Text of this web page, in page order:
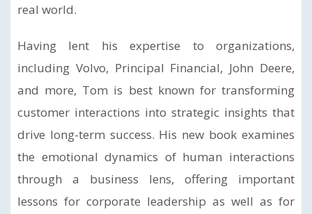
real world.
Having lent his expertise to organizations,
including Volvo, Principal Financial, John Deere,
and more, Tom is best known for transforming
customer interactions into strategic insights that
drive long-term success. His new book examines
the emotional dynamics of human interactions
through a business lens, offering important
lessons for corporate leadership as well as for